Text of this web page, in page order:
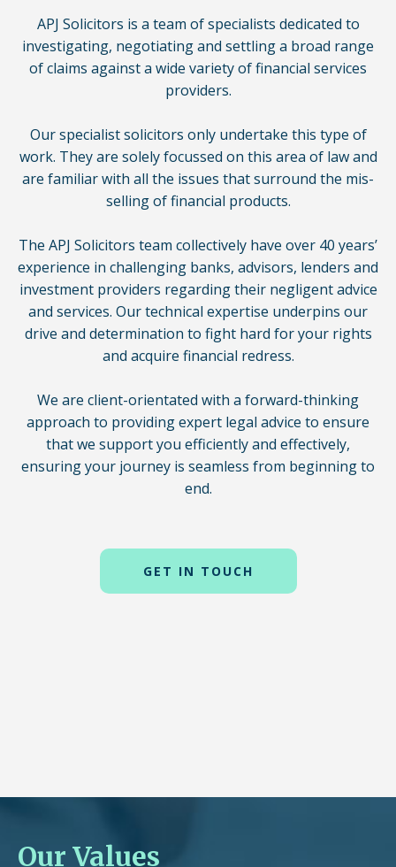
APJ Solicitors is a team of specialists dedicated to
investigating, negotiating and settling a broad range
of claims against a wide variety of financial services
providers.
Our specialist solicitors only undertake this type of
work. They are solely focussed on this area of law and
are familiar with all the issues that surround the mis-
selling of financial products.
The APJ Solicitors team collectively have over 40 years’
experience in challenging banks, advisors, lenders and
investment providers regarding their negligent advice
and services. Our technical expertise underpins our
drive and determination to fight hard for your rights
and acquire financial redress.
We are client-orientated with a forward-thinking
approach to providing expert legal advice to ensure
that we support you efficiently and effectively,
ensuring your journey is seamless from beginning to
end.
GET IN TOUCH
Our Values